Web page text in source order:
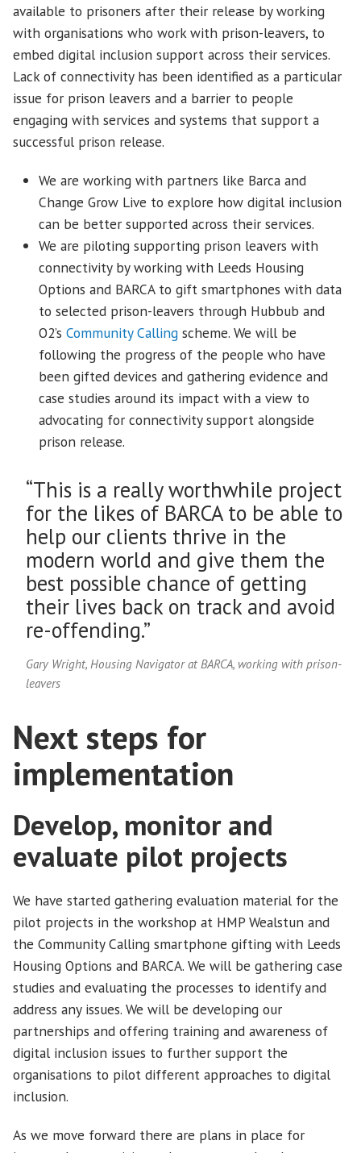
available to prisoners after their release by working
with organisations who work with prison-leavers, to
embed digital inclusion support across their services.
Lack of connectivity has been identified as a particular
issue for prison leavers and a barrier to people
engaging with services and systems that support a
successful prison release.
We are working with partners like Barca and
Change Grow Live to explore how digital inclusion
can be better supported across their services.
We are piloting supporting prison leavers with
connectivity by working with Leeds Housing
Options and BARCA to gift smartphones with data
to selected prison-leavers through Hubbub and
O2’s Community Calling scheme. We will be
following the progress of the people who have
been gifted devices and gathering evidence and
case studies around its impact with a view to
advocating for connectivity support alongside
prison release.
“This is a really worthwhile project
for the likes of BARCA to be able to
help our clients thrive in the
modern world and give them the
best possible chance of getting
their lives back on track and avoid
re-offending.”
Gary Wright, Housing Navigator at BARCA, working with prison-
leavers
Next steps for
implementation
Develop, monitor and
evaluate pilot projects
We have started gathering evaluation material for the
pilot projects in the workshop at HMP Wealstun and
the Community Calling smartphone gifting with Leeds
Housing Options and BARCA. We will be gathering case
studies and evaluating the processes to identify and
address any issues. We will be developing our
partnerships and offering training and awareness of
digital inclusion issues to further support the
organisations to pilot different approaches to digital
inclusion.
As we move forward there are plans in place for